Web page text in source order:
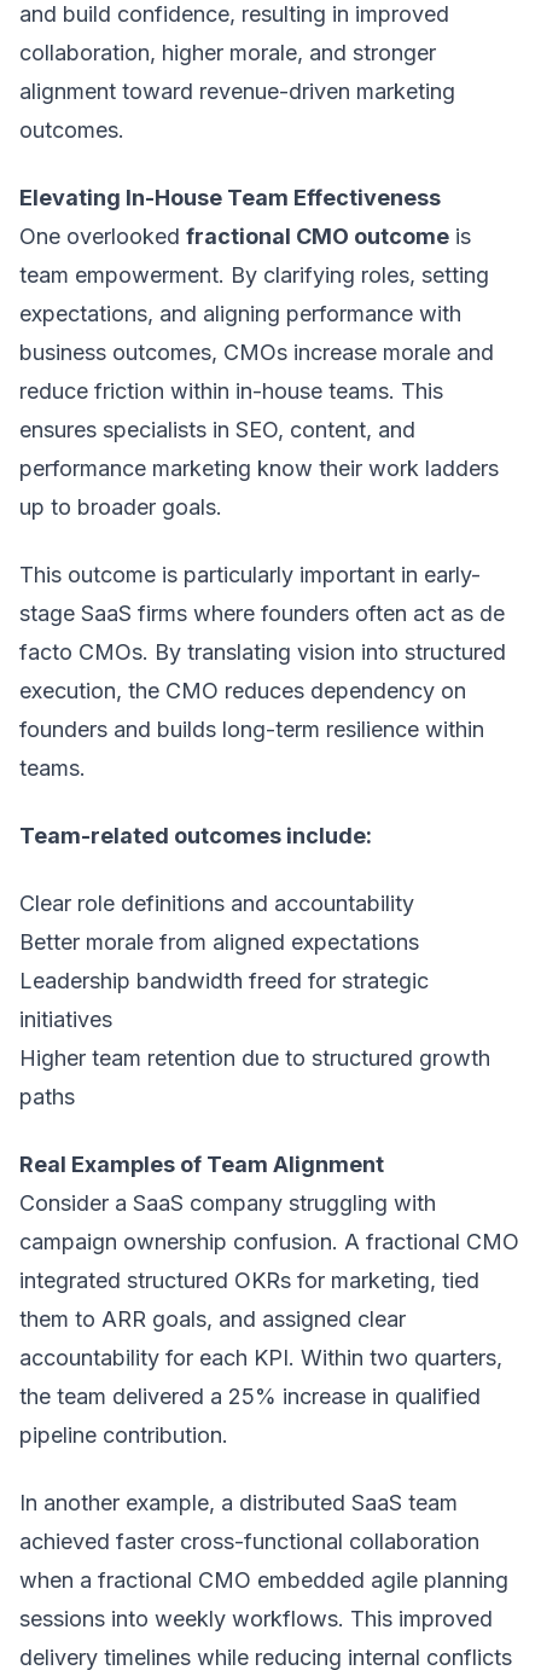
and build confidence, resulting in improved
collaboration, higher morale, and stronger
alignment toward revenue-driven marketing
outcomes.
Elevating In-House Team Effectiveness
One overlooked fractional CMO outcome is
team empowerment. By clarifying roles, setting
expectations, and aligning performance with
business outcomes, CMOs increase morale and
reduce friction within in-house teams. This
ensures specialists in SEO, content, and
performance marketing know their work ladders
up to broader goals.
This outcome is particularly important in early-
stage SaaS firms where founders often act as de
facto CMOs. By translating vision into structured
execution, the CMO reduces dependency on
founders and builds long-term resilience within
teams.
Team-related outcomes include:
Clear role definitions and accountability
Better morale from aligned expectations
Leadership bandwidth freed for strategic
initiatives
Higher team retention due to structured growth
paths
Real Examples of Team Alignment
Consider a SaaS company struggling with
campaign ownership confusion. A fractional CMO
integrated structured OKRs for marketing, tied
them to ARR goals, and assigned clear
accountability for each KPI. Within two quarters,
the team delivered a 25% increase in qualified
pipeline contribution.
In another example, a distributed SaaS team
achieved faster cross-functional collaboration
when a fractional CMO embedded agile planning
sessions into weekly workflows. This improved
delivery timelines while reducing internal conflicts